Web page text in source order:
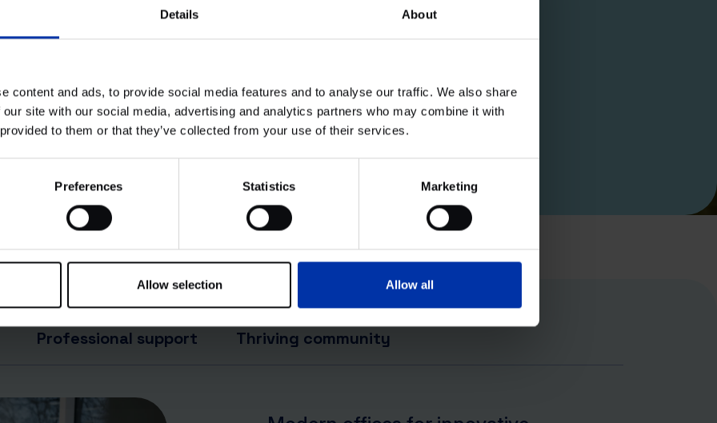
Details About
content and ads, to provide social media features and to analyse our traffic. We also share
site with our social media, advertising and analytics partners who may combine it with
to them or that they’ve collected from your use of their services.
Preferences Statistics Marketing
Allow selection Allow all
Professional support Thriving community